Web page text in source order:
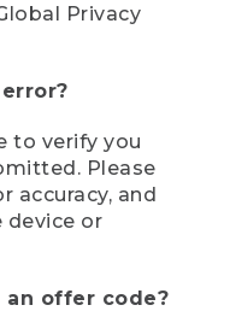
Privacy
to verify you
Please
accuracy, and
device or
an offer code?